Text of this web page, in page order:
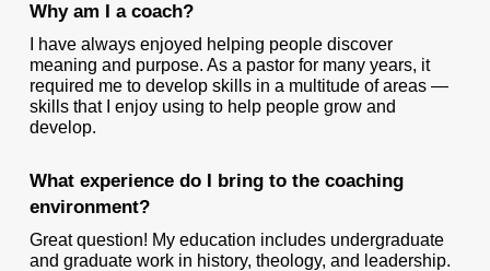
Why am I a coach?
I have always enjoyed helping people discover
meaning and purpose. As a pastor for many years, it
required me to develop skills in a multitude of areas —
skills that I enjoy using to help people grow and
develop.
What experience do I bring to the coaching
environment?
Great question! My education includes undergraduate
and graduate work in history, theology, and leadership.